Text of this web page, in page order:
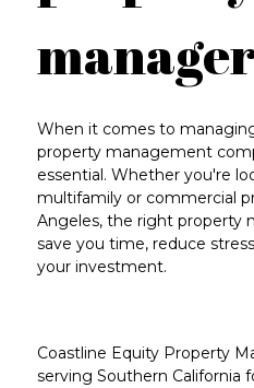
When it comes to
property management
essential. Whether you're
multifamily or commercial
Angeles, the right property
save you time, reduce
your investment.
Coastline Equity Property
serving Southern California